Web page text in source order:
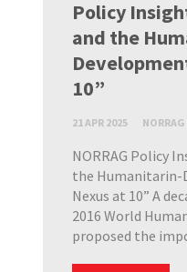
Policy
and the
10”
21 APR 2025
NORRAG Policy
the Humanitarin-
Nexus at 10” A
2016 World
proposed the